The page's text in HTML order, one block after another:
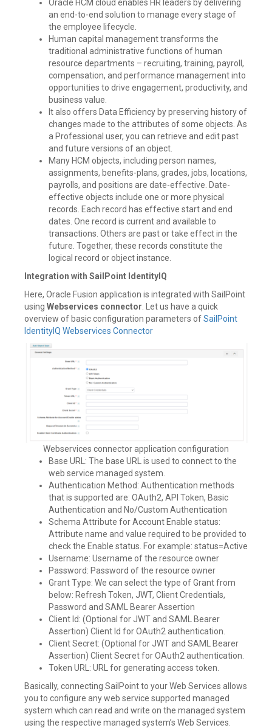
Oracle HCM cloud enables HR leaders by delivering
an end-to-end solution to manage every stage of
the employee lifecycle.
Human capital management transforms the
traditional administrative functions of human
resource departments – recruiting, training, payroll,
compensation, and performance management into
opportunities to drive engagement, productivity, and
business value.
It also offers Data Efficiency by preserving history of
changes made to the attributes of some objects. As
a Professional user, you can retrieve and edit past
and future versions of an object.
Many HCM objects, including person names,
assignments, benefits-plans, grades, jobs, locations,
payrolls, and positions are date-effective. Date-
effective objects include one or more physical
records. Each record has effective start and end
dates. One record is current and available to
transactions. Others are past or take effect in the
future. Together, these records constitute the
logical record or object instance.
Integration with SailPoint IdentityIQ
Here, Oracle Fusion application is integrated with SailPoint
using Webservices connector . Let us have a quick
overview of basic configuration parameters ofSailPoint
IdentityIQ Webservices Connector
Webservices connector application configuration
Base URL: The base URL is used to connect to the
web service managed system.
Authentication Method: Authentication methods
that is supported are: OAuth2, API Token, Basic
Authentication and No/Custom Authentication
Schema Attribute for Account Enable status:
Attribute name and value required to be provided to
check the Enable status. For example: status=Active
Username: Username of the resource owner
Password: Password of the resource owner
Grant Type: We can select the type of Grant from
below: Refresh Token, JWT, Client Credentials,
Password and SAML Bearer Assertion
Client Id: (Optional for JWT and SAML Bearer
Assertion) Client Id for OAuth2 authentication.
Client Secret: (Optional for JWT and SAML Bearer
Assertion) Client Secret for OAuth2 authentication.
Token URL: URL for generating access token.
Basically, connecting SailPoint to your Web Services allows
you to configure any web service supported managed
system which can read and write on the managed system
using the respective managed system’s Web Services.